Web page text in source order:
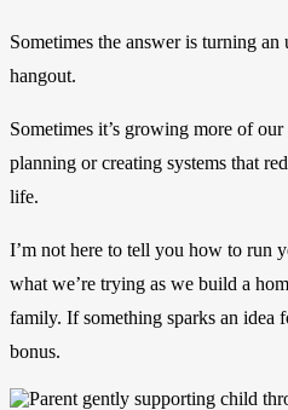
Sometimes the answer is turning an
hangout.
Sometimes it’s growing more of
planning or creating systems that
life.
I’m not here to tell you how to run
what we’re trying as we build a
family. If something sparks an idea
bonus.